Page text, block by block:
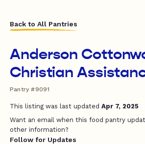
Back to All Pantries
Anderson
Christian
Pantry #9091
This listing was last updated Apr 7, 2025
Want an email when this food pantry
other information?
Follow for Updates